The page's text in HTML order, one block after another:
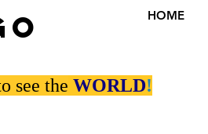
HOME
see the WORLD!